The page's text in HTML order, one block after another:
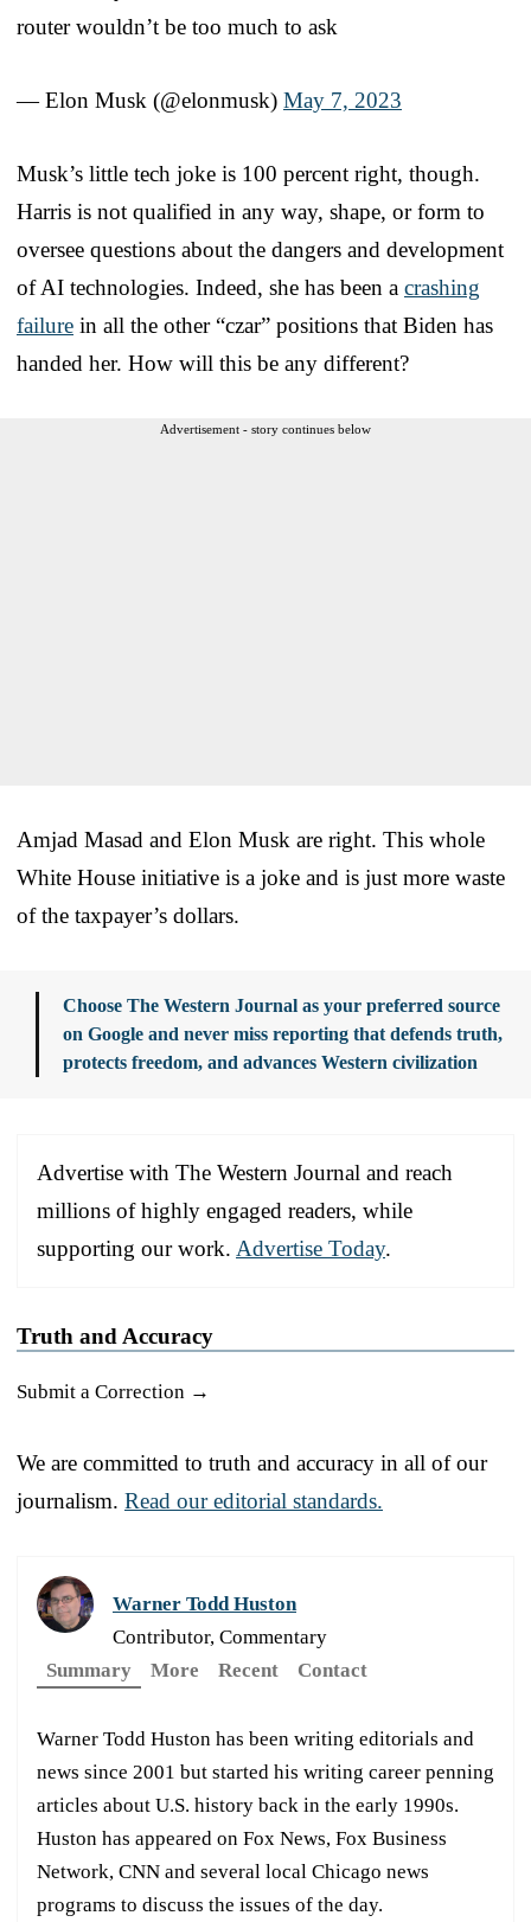
router wouldn’t be too much to ask
— Elon Musk (@elonmusk) May 7, 2023
Musk’s little tech joke is 100 percent right, though.
Harris is not qualified in any way, shape, or form to
oversee questions about the dangers and development
of AI technologies. Indeed, she has been a crashing
failure in all the other “czar” positions that Biden has
handed her. How will this be any different?
Advertisement - story continues below
Amjad Masad and Elon Musk are right. This whole
White House initiative is a joke and is just more waste
of the taxpayer’s dollars.
Choose The Western Journal as your preferred source
on Google and never miss reporting that defends truth,
protects freedom, and advances Western civilization
Advertise with The Western Journal and reach
millions of highly engaged readers, while
supporting our work. Advertise Today.
Truth and Accuracy
Submit a Correction →
We are committed to truth and accuracy in all of our
journalism. Read our editorial standards.
Warner Todd Huston
Contributor, Commentary
Summary
More Recent Contact
Warner Todd Huston has been writing editorials and
news since 2001 but started his writing career penning
articles about U.S. history back in the early 1990s.
Huston has appeared on Fox News, Fox Business
Network, CNN and several local Chicago news
programs to discuss the issues of the day.